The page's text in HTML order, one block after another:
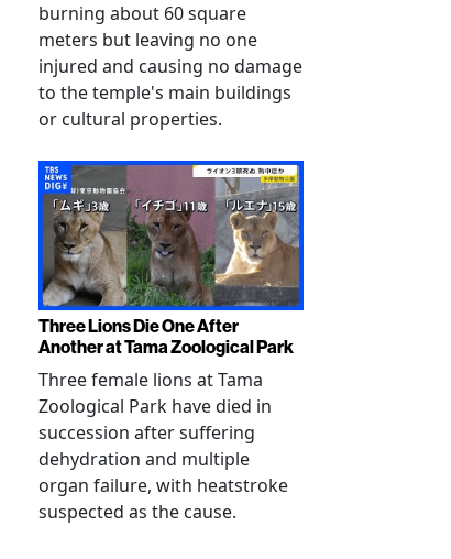
burning about 60 square
meters but leaving no one
injured and causing no damage
to the temple's main buildings
or cultural properties.
Three Lions Die One After
Another at Tama Zoological Park
Three female lions at Tama
Zoological Park have died in
succession after suffering
dehydration and multiple
organ failure, with heatstroke
suspected as the cause.